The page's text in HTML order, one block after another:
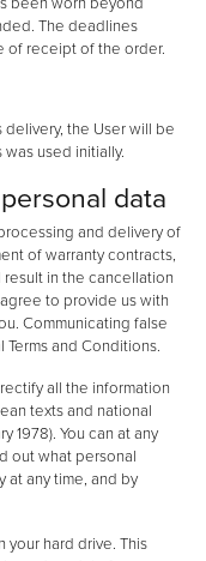
The deadlines
of receipt of the order.
the User will be
used initially.
data
and delivery of
of warranty contracts,
in the cancellation
to provide us with
Communicating false
and Conditions.
all the information
texts and national
1978). You can at any
out what personal
at any time, and by
hard drive. This